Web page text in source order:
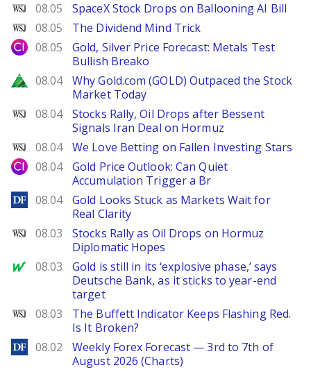
WSJ
08.05 SpaceX Stock Drops on Ballooning AI Bill
WSJ
08.05 The Dividend Mind Trick
City Index
08.05
Gold, Silver Price Forecast: Metals Test
Bullish Breako
Zacks
08.04
Why Gold.com (GOLD) Outpaced the Stock
Market Today
WSJ
08.04
Stocks Rally, Oil Drops after Bessent
Signals Iran Deal on Hormuz
WSJ
08.04 We Love Betting on Fallen Investing Stars
City Index
08.04
Gold Price Outlook: Can Quiet
Accumulation Trigger a Br
DailyForex
08.04
Gold Looks Stuck as Markets Wait for
Real Clarity
WSJ
08.03
Stocks Rally as Oil Drops on Hormuz
Diplomatic Hopes
MarketWatch
08.03
Gold is still in its ‘explosive phase,’ says
Deutsche Bank, as it sticks to year-end
target
WSJ
08.03
The Buffett Indicator Keeps Flashing Red.
Is It Broken?
DailyForex
08.02
Weekly Forex Forecast — 3rd to 7th of
August 2026 (Charts)